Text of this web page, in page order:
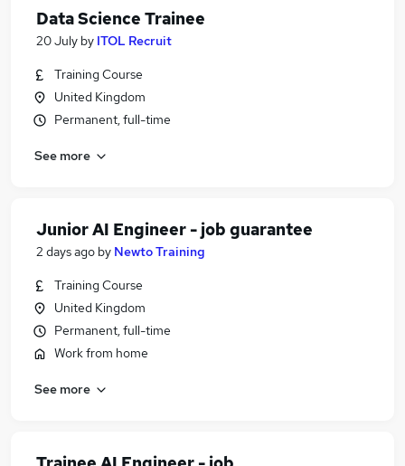
Data Science Trainee
20 July by ITOL Recruit
Training Course
United Kingdom
Permanent, full-time
See more
Junior AI Engineer - job guarantee
2 days ago by Newto Training
Training Course
United Kingdom
Permanent, full-time
Work from home
See more